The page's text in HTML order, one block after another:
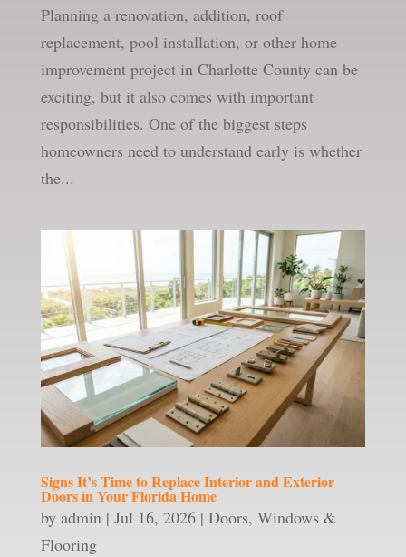
Planning a renovation, addition, roof
replacement, pool installation, or other home
improvement project in Charlotte County can be
exciting, but it also comes with important
responsibilities. One of the biggest steps
homeowners need to understand early is whether
the...
Signs It’s Time to Replace Interior and Exterior
Doors in Your Florida Home
by admin| Jul 16, 2026| Doors, Windows &
Flooring